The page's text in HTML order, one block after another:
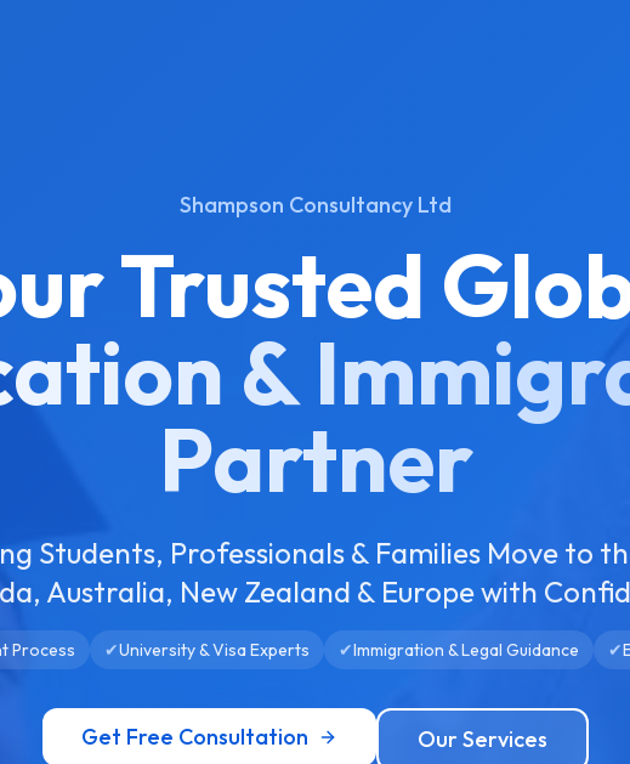
Shampson Consultancy Ltd
Trusted
&
Partner
Students, Professionals & Families Move to
Australia, New Zealand & Europe with
Process ✔University & Visa Experts ✔Immigration & Legal Guidance ✔
Get Free Consultation Our Services